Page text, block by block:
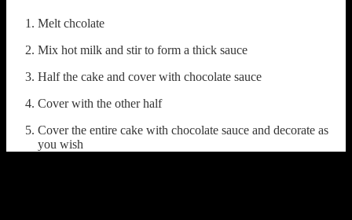
Melt chcolate
Mix hot milk and stir to form a thick sauce
Half the cake and cover with chocolate sauce
Cover with the other half
Cover the entire cake with chocolate sauce and decorate as
you wish